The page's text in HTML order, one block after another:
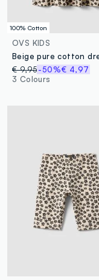
100% Cotton
OVS KIDS
€ 9,95-50%€ 4,97
3 Colours